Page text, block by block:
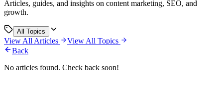
Articles, guides, and insights on content marketing, SEO, and
growth.
All Topics
View All Articles
View All Topics
Back
No articles found. Check back soon!